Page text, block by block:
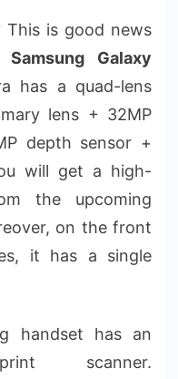
This is good news
Samsung Galaxy
has a quad-lens
lens + 32MP
depth sensor +
will get a high-
the upcoming
on the front
it has a single
handset has an
scanner.